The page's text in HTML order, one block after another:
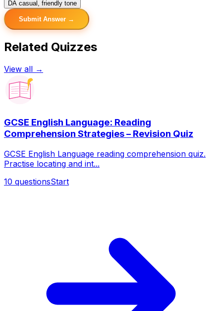
DA casual, friendly tone
Submit Answer →
Related Quizzes
View all →
GCSE English Language: Reading
Comprehension Strategies – Revision Quiz
GCSE English Language reading comprehension quiz.
Practise locating and int...
10 questionsStart